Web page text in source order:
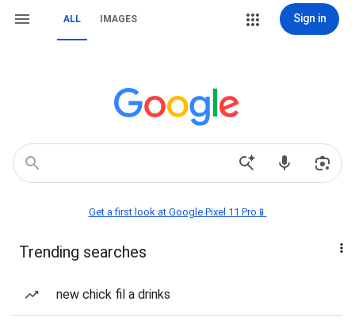
ALL IMAGES Sign in
Get a first look at Google Pixel 11 Pro📱
Trending searches
new chick fil a drinks